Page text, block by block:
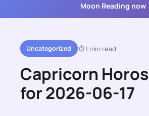
Moon Reading now
Uncategorized 1 min read
Capricorn
for 2026-06-17